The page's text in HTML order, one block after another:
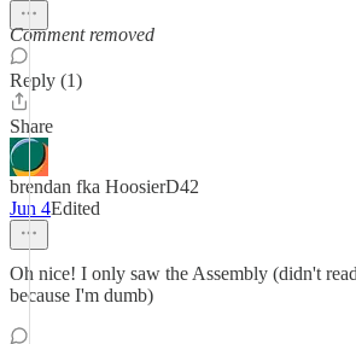
Comment removed
Reply (1)
Share
brendan fka HoosierD42
Jun 4Edited
Oh nice! I only saw the Assembly (didn't
because I'm dumb)